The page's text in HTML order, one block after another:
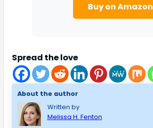
Buy on Amazon
Spread the love
About the author
Written by
Melissa H. Fenton